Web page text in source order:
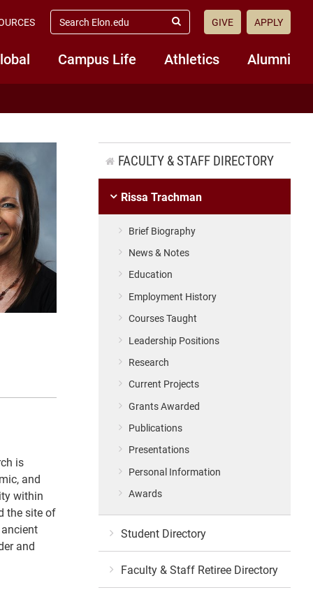
Campus Life Athletics Alumni
search
elon.edu
Submit
GIVE APPLY
is
and
within
the site of
and
FACULTY & STAFF DIRECTORY
Rissa Trachman
Brief Biography
News & Notes
Education
Employment History
Courses Taught
Leadership Positions
Research
Current Projects
Grants Awarded
Publications
Presentations
Personal Information
Awards
Student Directory
Faculty & Staff Retiree Directory